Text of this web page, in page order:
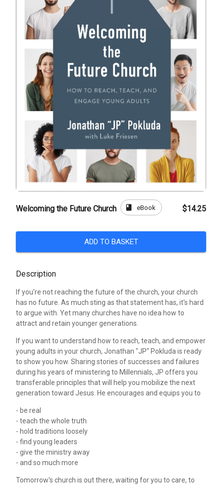
Welcoming the Future Church book eBook $14.25
ADD TO BASKET
Description
If you're not reaching the future of the church, your church
has no future. As much sting as that statement has, it's hard
to argue with. Yet many churches have no idea how to
attract and retain younger generations.
If you want to understand how to reach, teach, and empower
young adults in your church, Jonathan "JP" Pokluda is ready
to show you how. Sharing stories of successes and failures
during his years of ministering to Millennials, JP offers you
transferable principles that will help you mobilize the next
generation toward Jesus. He encourages and equips you to
- be real
- teach the whole truth
- hold traditions loosely
- find young leaders
- give the ministry away
- and so much more
Tomorrow's church is out there, waiting for you to care, to